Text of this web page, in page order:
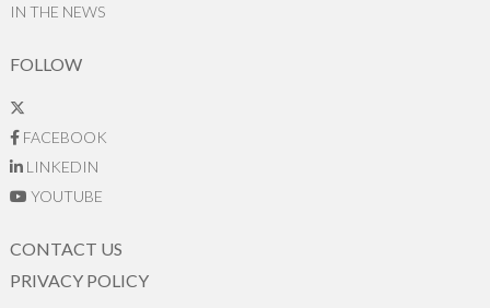
IN THE NEWS
FOLLOW
FACEBOOK
LINKEDIN
YOUTUBE
CONTACT US
PRIVACY POLICY